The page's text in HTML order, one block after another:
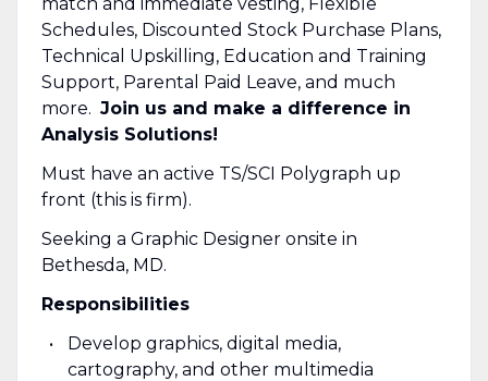
Schedules, Discounted Stock Purchase Plans,
Technical Upskilling, Education and Training
Support, Parental Paid Leave, and much
more. Join us and make a difference in
Analysis Solutions!
Must have an active TS/SCI Polygraph up
front (this is firm).
Seeking a Graphic Designer onsite in
Bethesda, MD.
Responsibilities
Develop graphics, digital media,
cartography, and other multimedia